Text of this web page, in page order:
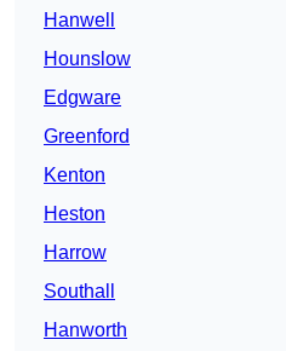
Hanwell
Hounslow
Edgware
Greenford
Kenton
Heston
Harrow
Southall
Hanworth